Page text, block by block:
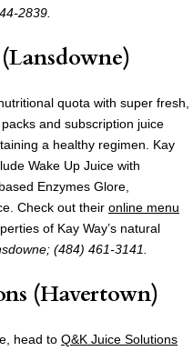
2839.
quota with super fresh,
and subscription juice
a healthy regimen. Kay
Wake Up Juice with
Enzymes Glore,
Check out their online menu
of Kay Way’s natural
(484) 461-3141.
(Havertown)
head to Q&K Juice Solutions